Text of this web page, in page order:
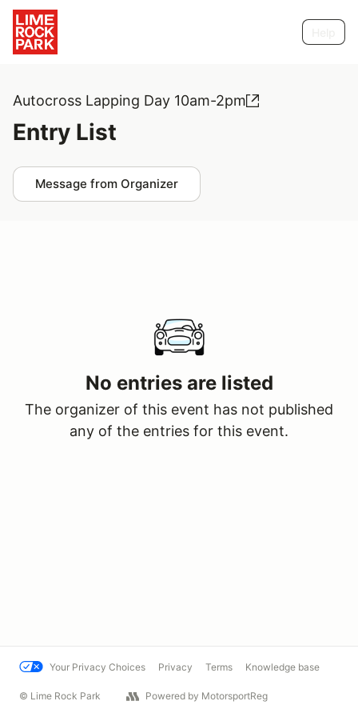
Autocross Lapping Day 10am-2pm
Entry List
Message from Organizer
No entries are listed
The organizer of this event has not published
any of the entries for this event.
Your Privacy Choices Privacy Terms Knowledge base
© Lime Rock Park Powered by MotorsportReg